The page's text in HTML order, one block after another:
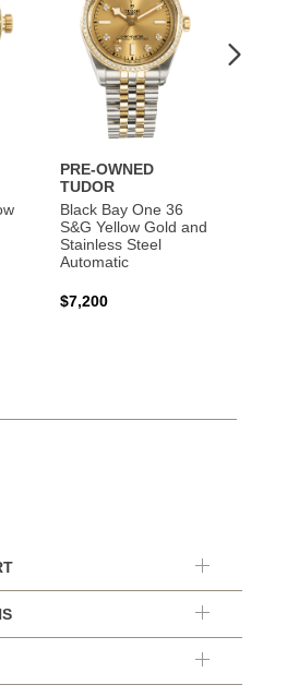
PRE-OWNED
TUDOR
Black Bay One 36
S&G Yellow Gold and
Stainless Steel
Automatic
$7,200